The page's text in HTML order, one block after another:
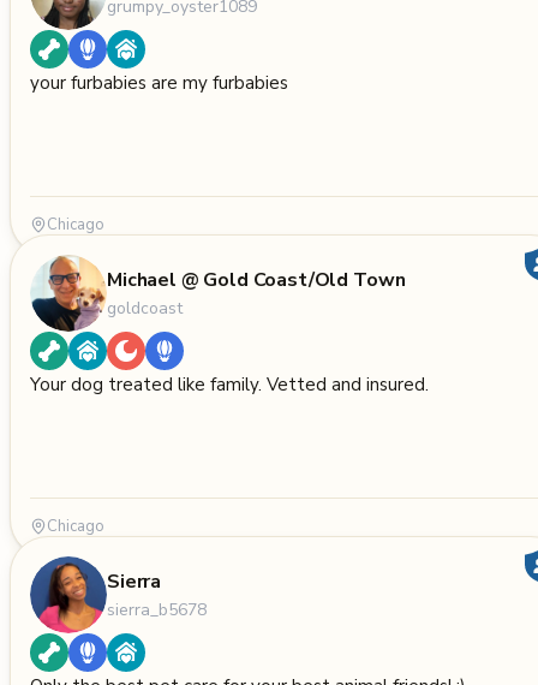
grumpy_oyster1089
your furbabies are my furbabies
Chicago
Michael @ Gold Coast/Old Town
goldcoast
Your dog treated like family. Vetted and insured.
Chicago
Sierra
sierra_b5678